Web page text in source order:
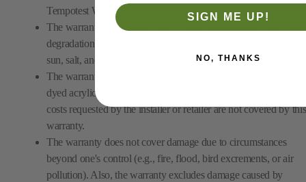
Tempotest Warranty Certificate.
The warranty exclusively covers abnormal and excessive color
degradation and loss of sun screening capability due to normal
sun, salt, and weather exposure.
The warranty exclusively covers the Tempotest Home®
dyed acrylic fabric. Any additional manufacturing and
costs requested by the installer or retailer are not covered by this
warranty.
The warranty does not cover damage due to circumstances
beyond one's control (e.g., fire, flood, bird excrements, or air
pollution). Also, the warranty excludes damage caused by
SIGN ME UP!
NO, THANKS